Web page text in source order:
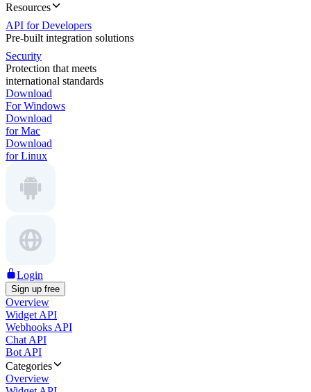
Resources
API for Developers
Pre-built integration solutions
Security
Protection that meets
international standards
Download
For Windows
Download
for Mac
Download
for Linux
Login
Sign up free
Overview
Widget API
Webhooks API
Chat API
Bot API
Categories
Overview